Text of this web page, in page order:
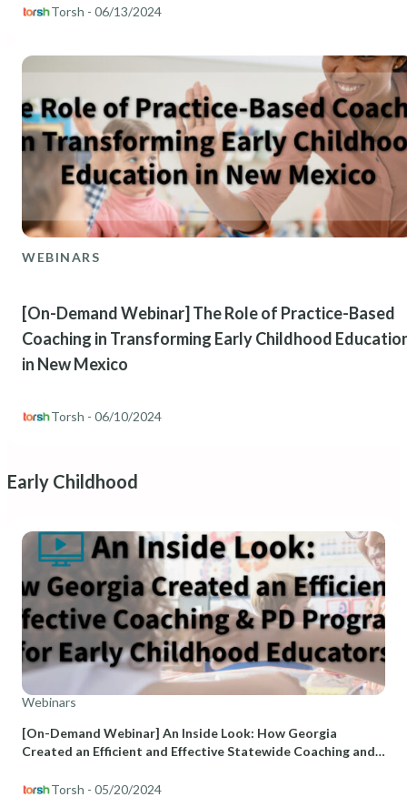
Torsh - 06/13/2024
WEBINARS
[On-Demand Webinar] The Role of Practice-Based
Coaching in Transforming Early Childhood
in New Mexico
Torsh - 06/10/2024
Early Childhood
Webinars
[On-Demand Webinar] An Inside Look: How Georgia
Created an Efficient and Effective Statewide Coaching and
Torsh - 05/20/2024